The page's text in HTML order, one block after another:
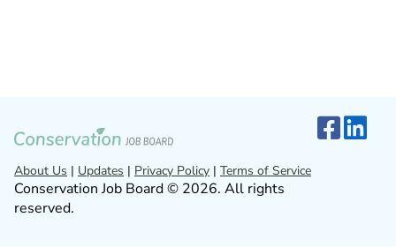
About Us | Updates | Privacy Policy | Terms of Service
Conservation Job Board © 2026. All rights
reserved.